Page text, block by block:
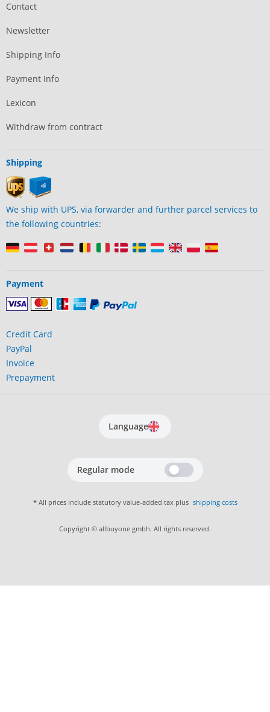
Contact
Newsletter
Shipping Info
Payment Info
Lexicon
Withdraw from contract
Shipping
We ship with UPS, via forwarder and further parcel services to
the following countries:
Payment
Credit Card
PayPal
Invoice
Prepayment
Language
Regular mode
* All prices include statutory value-added tax plus shipping costs
Copyright © allbuyone gmbh. All rights reserved.